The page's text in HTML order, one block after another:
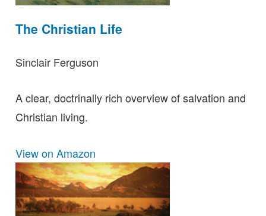
The Christian Life
Sinclair Ferguson
A clear, doctrinally rich overview of salvation and
Christian living.
View on Amazon